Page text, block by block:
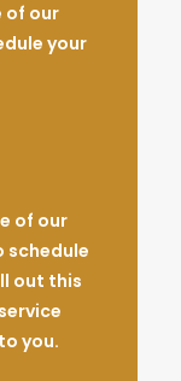
of our
your
of our
schedule
out this
you.